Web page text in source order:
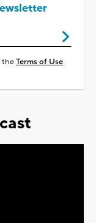
theTerms of Use